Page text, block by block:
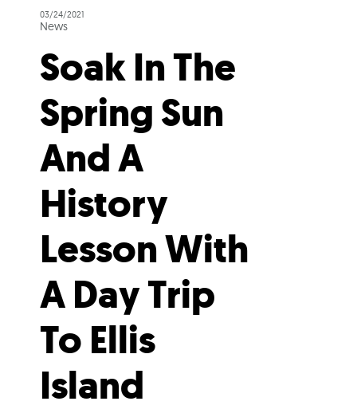
03/24/2021
News
Soak In The
Spring Sun
And A
History
Lesson With
A Day Trip
To Ellis
Island